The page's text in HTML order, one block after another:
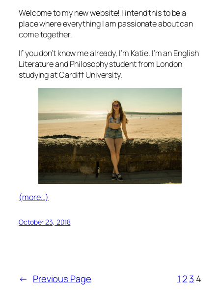
Welcome to my new website! I intend this to be a
place where everything I am passionate about can
come together.
If you don’t know me already, I’m Katie. I’m an English
Literature and Philosophy student from London
studying at Cardiff University.
(more…)
October 23, 2018
← Previous Page 1 23 4